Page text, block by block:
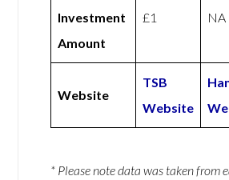
Investment
Amount
£1 NA
Website
TSB
Website
* Please note data was taken from